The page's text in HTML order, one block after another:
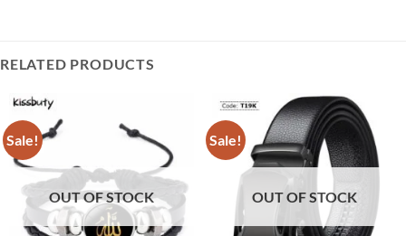
RELATED PRODUCTS
Sale!
OUT OF STOCK
Sale!
OUT OF STOCK